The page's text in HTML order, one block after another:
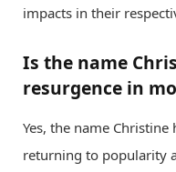
impacts in their
Is the name
resurgence in
Yes, the name Christine
returning to popularity